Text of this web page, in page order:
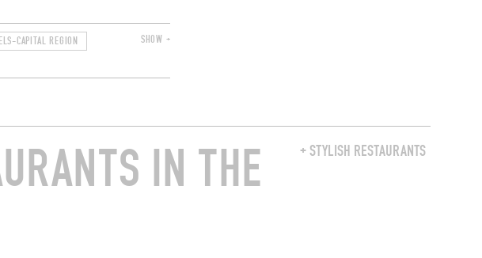
CAPITAL REGION
SHOW +
+ STYLISH RESTAURANTS
IN THE